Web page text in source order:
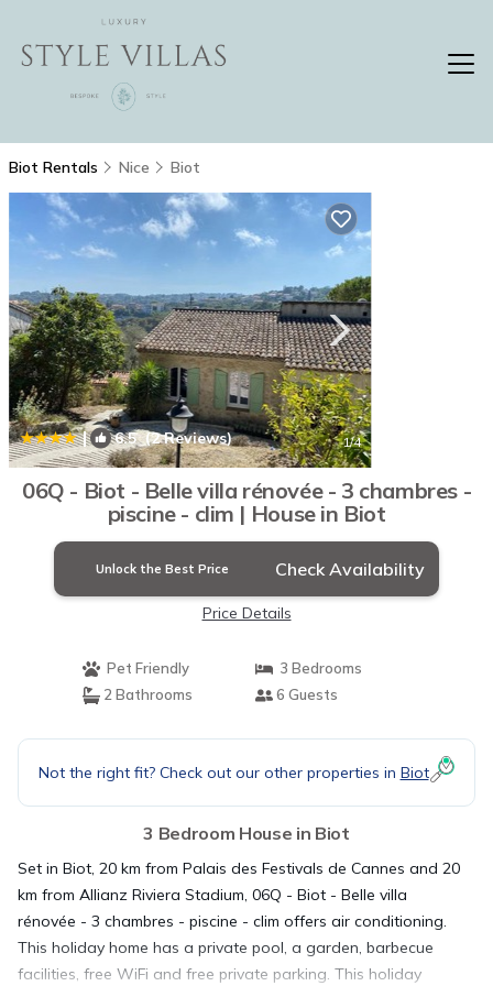
Biot Rentals Nice Biot
| 6.5(2 Reviews) 1/4
06Q - Biot - Belle villa rénovée - 3 chambres -
piscine - clim | House in Biot
Unlock the Best Price Check Availability
Price Details
Pet Friendly
3 Bedrooms
2 Bathrooms
6 Guests
Not the right fit? Check out our other properties in Biot
3 Bedroom House in Biot
Set in Biot, 20 km from Palais des Festivals de Cannes and 20
km from Allianz Riviera Stadium, 06Q - Biot - Belle villa
rénovée - 3 chambres - piscine - clim offers air conditioning.
This holiday home has a private pool, a garden, barbecue
facilities, free WiFi and free private parking. This holiday